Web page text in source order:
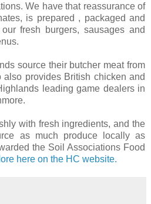
We have that reassurance of
is prepared , packaged and
fresh burgers, sausages and
source their butcher meat from
also provides British chicken and
leading game dealers in
with fresh ingredients, and the
as much produce locally as
the Soil Associations Food
here on the HC website.